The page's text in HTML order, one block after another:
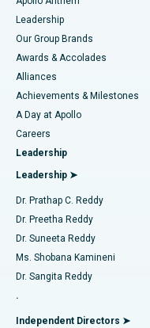
Find Pediatric
Find Dermatologist
Find Urologist
Find Diabetologist
Find Gynecologist
Find General
Best Hospital in
Best Hospital in
Best Hospital in Kovai
Best Hospital in
Best Hospital in Arilova,
Best Hospital in Kanpur
Best Hospital in Sector-
Best Hospital in
Best Hospital in
Best Hospital in
Liposuction
Coronary Angiogram
Transcatheter Aortic
MitraClip Valve Repair
Minimally Invasive
Catheter Ablation
ACL Reconstruction
Reverse Shoulder
Endometrial Ablation
Leadership
Our Group Brands
Awards & Accolades
Alliances
Achievements & Milestones
A Day at Apollo
Careers
Leadership
Leadership ➤
Dr. Prathap C. Reddy
Dr. Preetha Reddy
Dr. Suneeta Reddy
Ms. Shobana Kamineni
Dr. Sangita Reddy
.
Independent Directors ➤